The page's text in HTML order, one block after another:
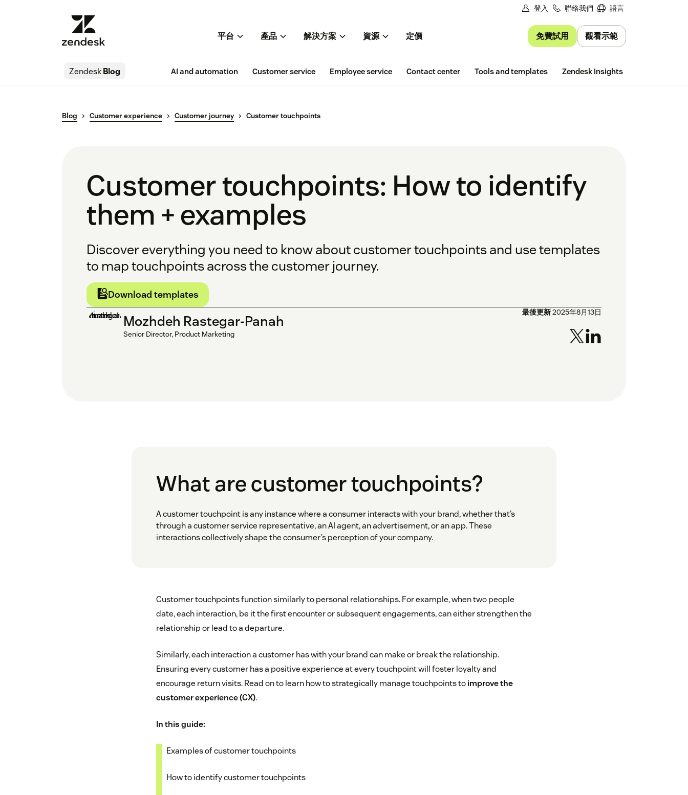
登入 聯絡我們 語言
平台 產品 解決方案 資源 定價 免費試用 觀看示範
ZendeskBlog AI and automation Customer service Employee service Contact center Tools and templates Zendesk Insights
Blog Customer experience Customer journey Customer touchpoints
Customer touchpoints: How to identify
them + examples
Discover everything you need to know about customer touchpoints and use templates
to map touchpoints across the customer journey.
Download templates
Mozhdeh Rastegar-Panah
Senior Director, Product Marketing
最後更新2025年8月13日
What are customer touchpoints?
A customer touchpoint is any instance where a consumer interacts with your brand, whether that’s
through a customer service representative, an AI agent, an advertisement, or an app. These
interactions collectively shape the consumer’s perception of your company.
Customer touchpoints function similarly to personal relationships. For example, when two people
date, each interaction, be it the first encounter or subsequent engagements, can either strengthen the
relationship or lead to a departure.
Similarly, each interaction a customer has with your brand can make or break the relationship.
Ensuring every customer has a positive experience at every touchpoint will foster loyalty and
encourage return visits. Read on to learn how to strategically manage touchpoints toimprove the
customer experience (CX).
In this guide:
Examples of customer touchpoints
How to identify customer touchpoints